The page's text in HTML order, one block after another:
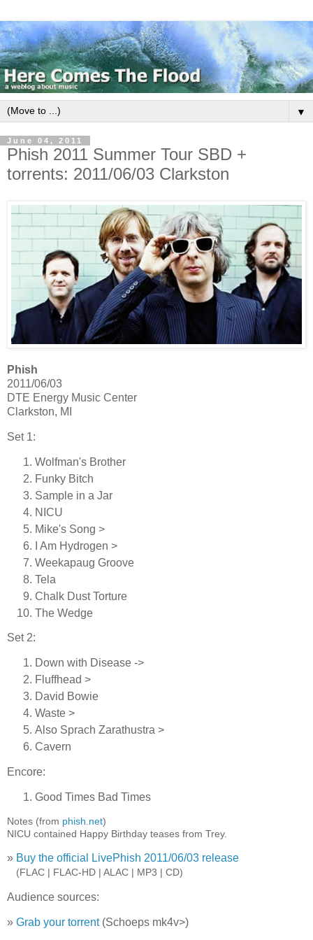
▼
June 04, 2011
Phish 2011 Summer Tour SBD +
torrents: 2011/06/03 Clarkston
Phish
2011/06/03
DTE Energy Music Center
Clarkston, MI
Set 1:
Wolfman's Brother
Funky Bitch
Sample in a Jar
NICU
Mike's Song >
I Am Hydrogen >
Weekapaug Groove
Tela
Chalk Dust Torture
The Wedge
Set 2:
Down with Disease ->
Fluffhead >
David Bowie
Waste >
Also Sprach Zarathustra >
Cavern
Encore:
Good Times Bad Times
Notes (from phish.net)
NICU contained Happy Birthday teases from Trey.
» Buy the official LivePhish 2011/06/03 release
(FLAC | FLAC-HD | ALAC | MP3 | CD)
Audience sources:
» Grab your torrent(Schoeps mk4v>)